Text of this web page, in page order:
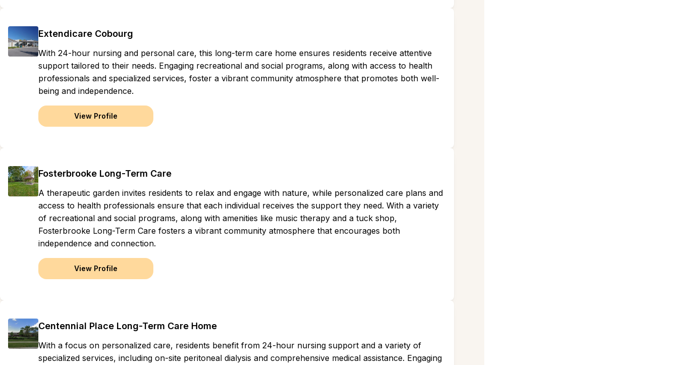
Extendicare Cobourg
With 24-hour nursing and personal care, this long-term care home ensures residents receive attentive
support tailored to their needs. Engaging recreational and social programs, along with access to health
professionals and specialized services, foster a vibrant community atmosphere that promotes both well-
being and independence.
View Profile
Fosterbrooke Long-Term Care
A therapeutic garden invites residents to relax and engage with nature, while personalized care plans and
access to health professionals ensure that each individual receives the support they need. With a variety
of recreational and social programs, along with amenities like music therapy and a tuck shop,
Fosterbrooke Long-Term Care fosters a vibrant community atmosphere that encourages both
independence and connection.
View Profile
Centennial Place Long-Term Care Home
With a focus on personalized care, residents benefit from 24-hour nursing support and a variety of
specialized services, including on-site peritoneal dialysis and comprehensive medical assistance. Engaging